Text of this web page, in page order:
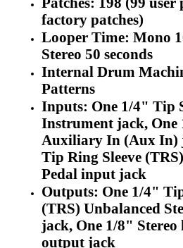
factory patches)
Looper Time: Mono
Stereo 50 seconds
Internal Drum
Patterns
Inputs: One 1/4" Tip
Instrument jack, One
Auxiliary In (Aux In)
Tip Ring Sleeve
Pedal input jack
Outputs: One 1/4"
(TRS) Unbalanced
jack, One 1/8" Stereo
output jack